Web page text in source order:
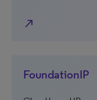
north_east
FoundationIP